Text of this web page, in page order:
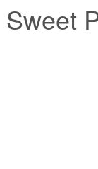
Sweet